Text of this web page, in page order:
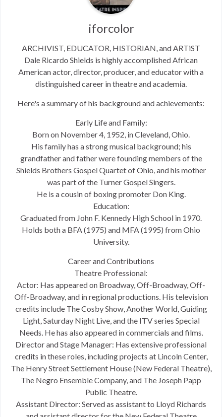
iforcolor
ARCHIVIST, EDUCATOR, HISTORIAN, and ARTiST
Dale Ricardo Shields is highly accomplished African
American actor, director, producer, and educator with a
distinguished career in theatre and academia.
Here's a summary of his background and achievements:
Early Life and Family:
Born on November 4, 1952, in Cleveland, Ohio.
His family has a strong musical background; his
grandfather and father were founding members of the
Shields Brothers Gospel Quartet of Ohio, and his mother
was part of the Turner Gospel Singers.
He is a cousin of boxing promoter Don King.
Education:
Graduated from John F. Kennedy High School in 1970.
Holds both a BFA (1975) and MFA (1995) from Ohio
University.
Career and Contributions
Theatre Professional:
Actor: Has appeared on Broadway, Off-Broadway, Off-
Off-Broadway, and in regional productions. His television
credits include The Cosby Show, Another World, Guiding
Light, Saturday Night Live, and the ITV series Special
Needs. He has also appeared in commercials and films.
Director and Stage Manager: Has extensive professional
credits in these roles, including projects at Lincoln Center,
The Henry Street Settlement House (New Federal Theatre),
The Negro Ensemble Company, and The Joseph Papp
Public Theatre.
Assistant Director: Served as assistant to Lloyd Richards